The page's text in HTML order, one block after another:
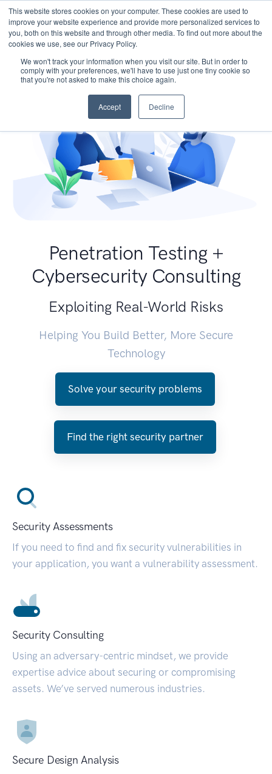
This website stores cookies on your computer. These cookies are used to
improve your website experience and provide more personalized services to
you, both on this website and through other media. To find out more about the
cookies we use, see our Privacy Policy.
We won't track your information when you visit our site. But in order to
comply with your preferences, we'll have to use just one tiny cookie so
that you're not asked to make this choice again.
Accept Decline
Penetration Testing +
Cybersecurity Consulting
Exploiting Real-World Risks
Helping You Build Better, More Secure
Technology
Solve your security problems
Find the right security partner
Security Assessments
If you need to find and fix security vulnerabilities in
your application, you want a vulnerability assessment.
Security Consulting
Using an adversary-centric mindset, we provide
expertise advice about securing or compromising
assets. We’ve served numerous industries.
Secure Design Analysis